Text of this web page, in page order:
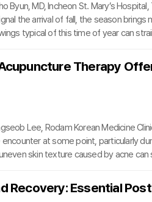
Byun, MD, Incheon St. Mary’s
the arrival of fall, the season brings
typical of this time of year can
infarction (heart attack), a life-
transitions and peak inTherapy
Lee, Rodam Korean Medicine
at some point, particularly
skin texture caused by acne can
such as boxcar or rolling types are
laser treatments often deliver
Recovery: Essential